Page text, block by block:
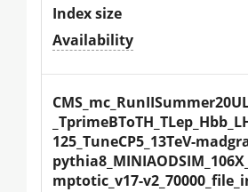
Index size
Availability
125_TuneCP5_13TeV-
mptotic_v17-